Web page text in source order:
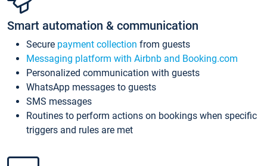
Smart automation & communication
Secure payment collection from guests
Messaging platform with Airbnb and Booking.com
Personalized communication with guests
WhatsApp messages to guests
SMS messages
Routines to perform actions on bookings when specific
triggers and rules are met